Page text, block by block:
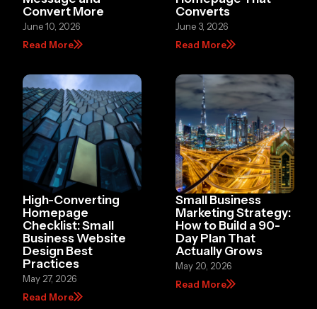
Convert More
June 10, 2026
Read More
Converts
June 3, 2026
Read More
High-Converting
Homepage
Checklist: Small
Business Website
Design Best
Practices
May 27, 2026
Read More
Small Business
Marketing Strategy:
How to Build a 90-
Day Plan That
Actually Grows
May 20, 2026
Read More